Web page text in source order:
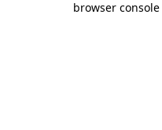
browser